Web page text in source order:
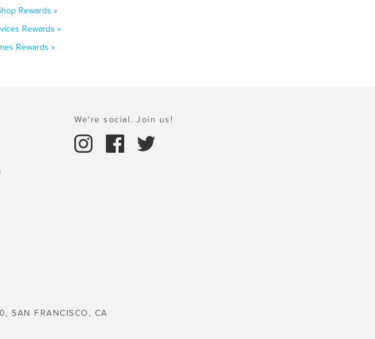
Rewards »
Rewards »
Rewards »
We're social. Join us!
SAN FRANCISCO, CA